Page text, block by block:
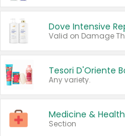
Any variety.
Medicine & Health
Section